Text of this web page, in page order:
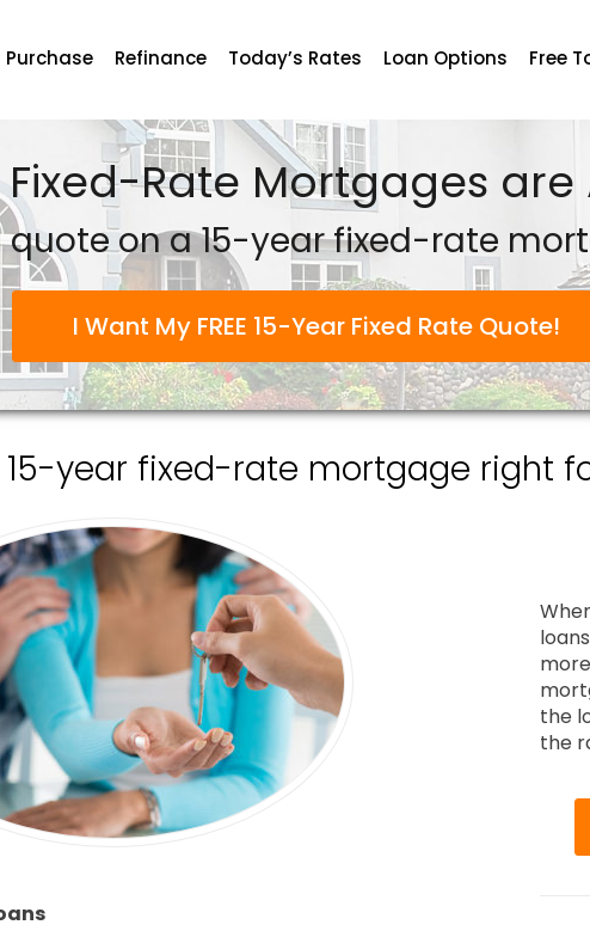
Purchase Refinance Today’s Rates Loan Options Free
Fixed-Rate Mortgages
quote on a 15-year fixed-rate
I Want My FREE 15-Year Fixed Rate Quote!
15-year fixed-rate mortgage right
the
the